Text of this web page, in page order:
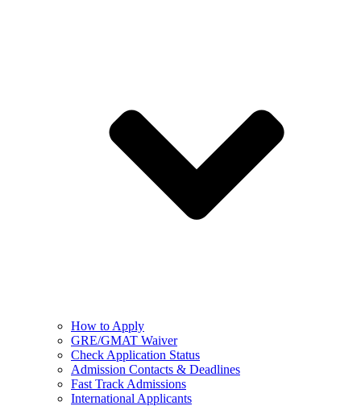
How to Apply
GRE/GMAT Waiver
Check Application Status
Admission Contacts & Deadlines
Fast Track Admissions
International Applicants